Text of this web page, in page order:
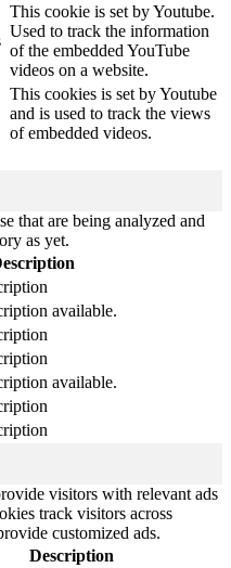
This cookie is set by Youtube.
Used to track the information
of the embedded YouTube
videos on a website.
This cookies is set by Youtube
and is used to track the views
of embedded videos.
that are being analyzed and
as yet.
available.
available.
visitors with relevant ads
track visitors across
customized ads.
Description